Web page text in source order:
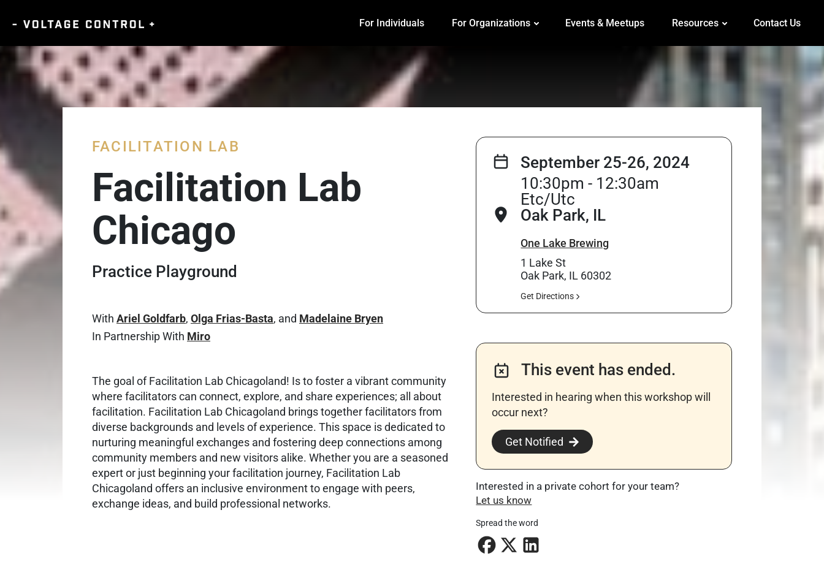
For Individuals For Organizations Events & Meetups Resources Contact Us
FACILITATION LAB
Facilitation Lab
Chicago
Practice Playground
With Ariel Goldfarb, Olga Frias-Basta, and Madelaine Bryen
In Partnership With Miro
The goal of Facilitation Lab Chicagoland! Is to foster a vibrant community
where facilitators can connect, explore, and share experiences; all about
facilitation. Facilitation Lab Chicagoland brings together facilitators from
diverse backgrounds and levels of experience. This space is dedicated to
nurturing meaningful exchanges and fostering deep connections among
community members and new visitors alike. Whether you are a seasoned
expert or just beginning your facilitation journey, Facilitation Lab
Chicagoland offers an inclusive environment to engage with peers,
exchange ideas, and build professional networks.
September 25-26, 2024
10:30pm - 12:30am
Etc/Utc
Oak Park, IL
One Lake Brewing
1 Lake St
Oak Park, IL 60302
Get Directions
This event has ended.
Interested in hearing when this workshop will
occur next? ​
Get Notified
Interested in a private cohort for your team?
Let us know
Spread the word